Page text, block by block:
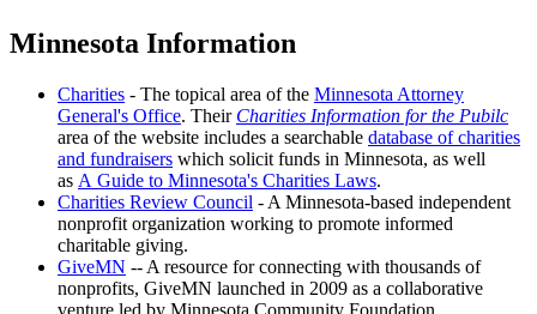
Minnesota Information
Charities - The topical area of the Minnesota Attorney
General's Office. Their Charities Information for the Pubilc
area of the website includes a searchable database of charities
and fundraisers which solicit funds in Minnesota, as well
as A Guide to Minnesota's Charities Laws.
Charities Review Council - A Minnesota-based independent
nonprofit organization working to promote informed
charitable giving.
GiveMN -- A resource for connecting with thousands of
nonprofits, GiveMN launched in 2009 as a collaborative
venture led by Minnesota Community Foundation.